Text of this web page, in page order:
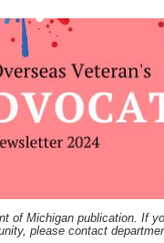
of Michigan publication. If
please contact